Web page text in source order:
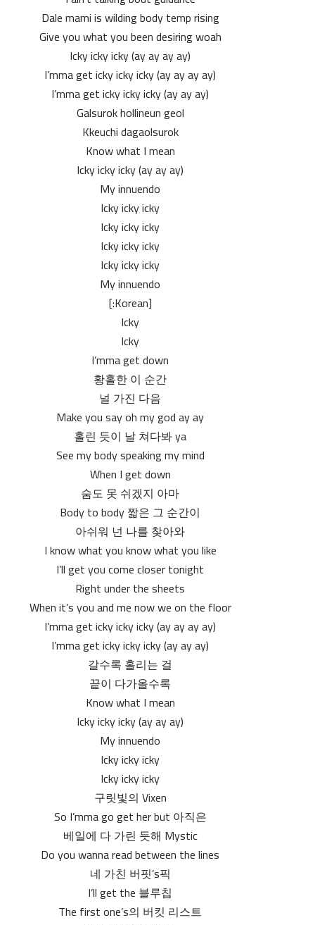
Dale mami is wilding body temp rising
Give you what you been desiring woah
Icky icky icky (ay ay ay ay)
I’mma get icky icky icky (ay ay ay ay)
I’mma get icky icky icky (ay ay ay)
Galsurok hollineun geol
Kkeuchi dagaolsurok
Know what I mean
Icky icky icky (ay ay ay)
My innuendo
Icky icky icky
Icky icky icky
Icky icky icky
Icky icky icky
My innuendo
[Korean:]
Icky
Icky
I’mma get down
황홀한 이 순간
널 가진 다음
Make you say oh my god ay ay
홀린 듯이 날 쳐다봐 ya
See my body speaking my mind
When I get down
숨도 못 쉬겠지 아마
Body to body 짧은 그 순간이
아쉬워 넌 나를 찾아와
I know what you know what you like
I’ll get you come closer tonight
Right under the sheets
When it’s you and me now we on the floor
I’mma get icky icky icky (ay ay ay ay)
I’mma get icky icky icky (ay ay ay)
갈수록 홀리는 걸
끝이 다가올수록
Know what I mean
Icky icky icky (ay ay ay)
My innuendo
Icky icky icky
Icky icky icky
구릿빛의 Vixen
So I’mma go get her but 아직은
베일에 다 가린 듯해 Mystic
Do you wanna read between the lines
네 가친 버핏’s픽
I’ll get the 블루칩
The first one’s의 버킷 리스트